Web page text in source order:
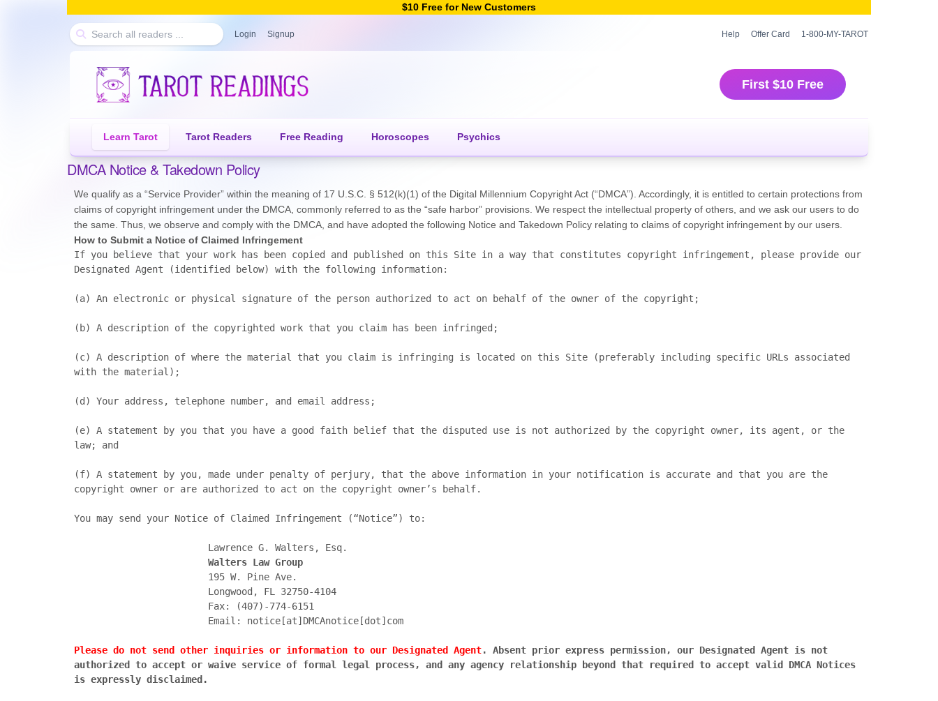
$10 Free for New Customers
Login Signup Help Offer Card 1-800-MY-TAROT
First $10 Free
Learn Tarot Tarot Readers Free Reading Horoscopes Psychics
DMCA Notice & Takedown Policy
We qualify as a “Service Provider” within the meaning of 17 U.S.C. § 512(k)(1) of the Digital Millennium Copyright Act (“DMCA”). Accordingly, it is entitled to certain protections from
claims of copyright infringement under the DMCA, commonly referred to as the “safe harbor” provisions. We respect the intellectual property of others, and we ask our users to do
the same. Thus, we observe and comply with the DMCA, and have adopted the following Notice and Takedown Policy relating to claims of copyright infringement by our users.
How to Submit a Notice of Claimed Infringement
If you believe that your work has been copied and published on this Site in a way that constitutes copyright infringement, please provide our
Designated Agent (identified below) with the following information:
(a)	An electronic or physical signature of the person authorized to act on behalf of the owner of the copyright;
(b)	A description of the copyrighted work that you claim has been infringed;
(c)	A description of where the material that you claim is infringing is located on this Site (preferably including specific URLs associated
with the material);
(d)	Your address, telephone number, and email address;
(e)	A statement by you that you have a good faith belief that the disputed use is not authorized by the copyright owner, its agent, or the
law; and
(f)	A statement by you, made under penalty of perjury, that the above information in your notification is accurate and that you are the
copyright owner or are authorized to act on the copyright owner’s behalf.
You may send your Notice of Claimed Infringement (“Notice”) to:
Walters Law Group
Please do not send other inquiries or information to our Designated Agent. Absent prior express permission, our Designated Agent is not
authorized to accept or waive service of formal legal process, and any agency relationship beyond that required to accept valid DMCA Notices
is expressly disclaimed.